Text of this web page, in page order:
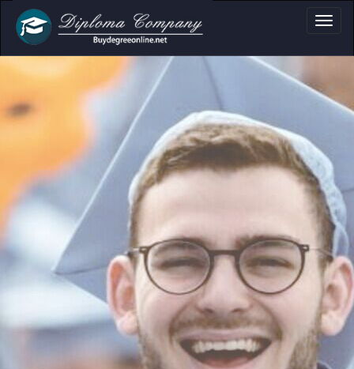
Academic
Clear formats for diplomas,
certificates and transcripts